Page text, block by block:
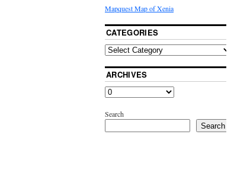
Mapquest Map of Xenia
CATEGORIES
ARCHIVES
Search
Search